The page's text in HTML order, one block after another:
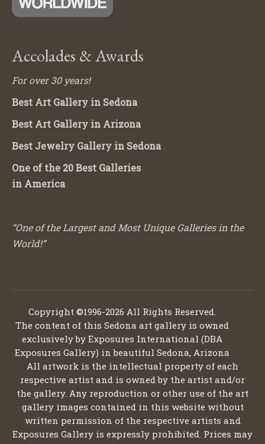
Accolades & Awards
For over 30 years!
Best Art Gallery in Sedona
Best Art Gallery in Arizona
Best Jewelry Gallery in Sedona
One of the 20 Best Galleries
in America
“One of the Largest and Most Unique Galleries in the
World!”
Copyright ©1996-2026 All Rights Reserved.
The content of this Sedona art gallery is owned
exclusively by Exposures International (DBA
Exposures Gallery) in beautiful Sedona, Arizona
All artwork is the intellectual property of each
respective artist and is owned by the artist and/or
the gallery. Any reproduction or other use of the art
gallery images contained in this website without
written permission of the respective artists and
Exposures Gallery is expressly prohibited. Prices may